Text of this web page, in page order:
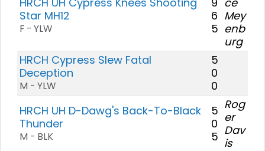
Star MH12
F - YLW
6
5
Mey
enb
urg
HRCH Cypress Slew Fatal
Deception
M - YLW
5
0
0
HRCH UH D-Dawg's Back-To-Black
Thunder
M - BLK
5
0
5
Rog
er
Dav
is